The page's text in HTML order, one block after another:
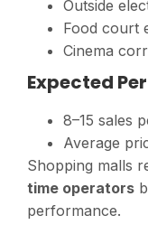
Outside
Food court
Cinema
Expected
8–15 sales
Average
Shopping malls
time operators
performance.